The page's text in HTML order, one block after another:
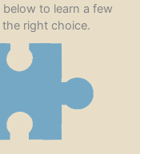
to learn a few
right choice.